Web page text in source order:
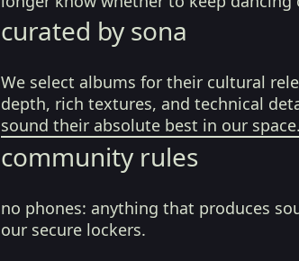
curated by sona
We select albums for their cultural
depth, rich textures, and technical
sound their absolute best in our space.
community rules
no phones: anything that produces
our secure lockers.